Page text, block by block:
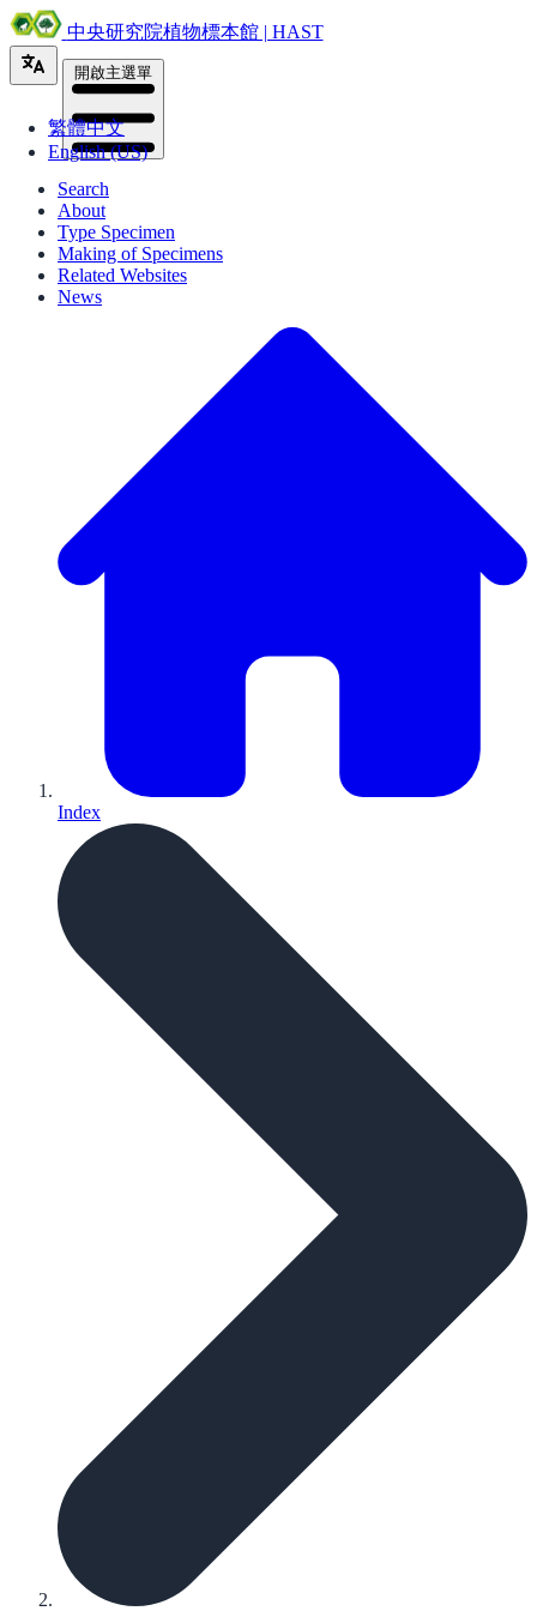
中央研究院植物標本館 | HAST
繁體中文
English (US)
開啟主選單
Search
About
Type Specimen
Making of Specimens
Related Websites
News
Index